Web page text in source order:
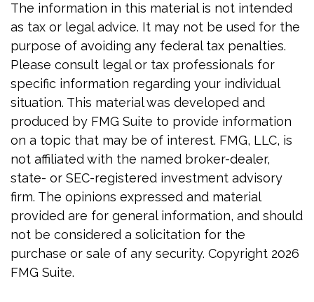
The information in this material is not intended
as tax or legal advice. It may not be used for the
purpose of avoiding any federal tax penalties.
Please consult legal or tax professionals for
specific information regarding your individual
situation. This material was developed and
produced by FMG Suite to provide information
on a topic that may be of interest. FMG, LLC, is
not affiliated with the named broker-dealer,
state- or SEC-registered investment advisory
firm. The opinions expressed and material
provided are for general information, and should
not be considered a solicitation for the
purchase or sale of any security. Copyright 2026
FMG Suite.